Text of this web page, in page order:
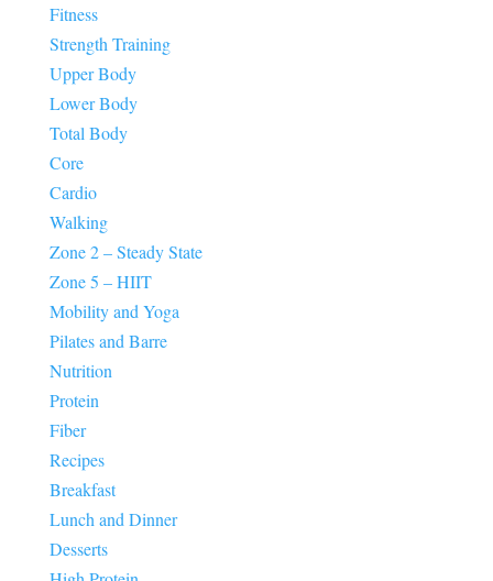
Fitness
Strength Training
Upper Body
Lower Body
Total Body
Core
Cardio
Walking
Zone 2 – Steady State
Zone 5 – HIIT
Mobility and Yoga
Pilates and Barre
Nutrition
Protein
Fiber
Recipes
Breakfast
Lunch and Dinner
Desserts